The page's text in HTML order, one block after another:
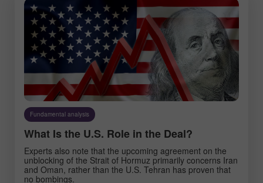
Fundamental analysis
What Is the U.S. Role in the Deal?
Experts also note that the upcoming agreement on the
unblocking of the Strait of Hormuz primarily concerns Iran
and Oman, rather than the U.S. Tehran has proven that
no bombings.